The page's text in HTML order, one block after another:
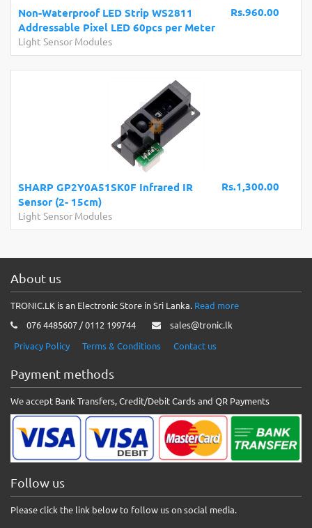
Rs.960.00
Non-Waterproof LED Strip WS2811
Addressable Pixel LED 60pcs per Meter
Light Sensor Modules
Rs.1,300.00
SHARP GP2Y0A51SK0F Infrared IR
Sensor (2- 15cm)
Light Sensor Modules
About us
TRONIC.LK is an Electronic Store in Sri Lanka. Read more
076 4485607 / 0112 199744
sales@tronic.lk
Privacy Policy
Terms & Conditions Contact us
Payment methods
We accept Bank Transfers, Credit/Debit Cards and QR Payments
Follow us
Please click the link below to follow us on social media.